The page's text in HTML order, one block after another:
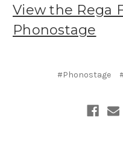
View the Rega
Phonostage
#Phonostage